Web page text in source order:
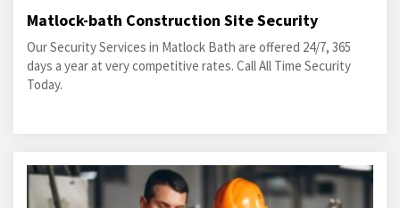
Matlock-bath Construction Site Security
Our Security Services in Matlock Bath are offered 24/7, 365
days a year at very competitive rates. Call All Time Security
Today.